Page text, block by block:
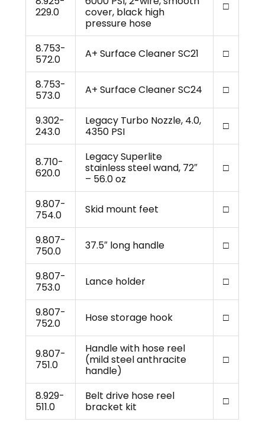
229.0
cover, black high
pressure hose
□
8.753-
572.0
A+ Surface Cleaner SC21 □
8.753-
573.0
A+ Surface Cleaner SC24 □
9.302-
243.0
Legacy Turbo Nozzle, 4.0,
4350 PSI
□
8.710-
620.0
Legacy Superlite
stainless steel wand, 72″
– 56.0 oz
□
9.807-
754.0
Skid mount feet □
9.807-
750.0
37.5″ long handle □
9.807-
753.0
Lance holder □
9.807-
752.0
Hose storage hook □
9.807-
751.0
Handle with hose reel
(mild steel anthracite
handle)
□
8.929-
511.0
Belt drive hose reel
bracket kit
□